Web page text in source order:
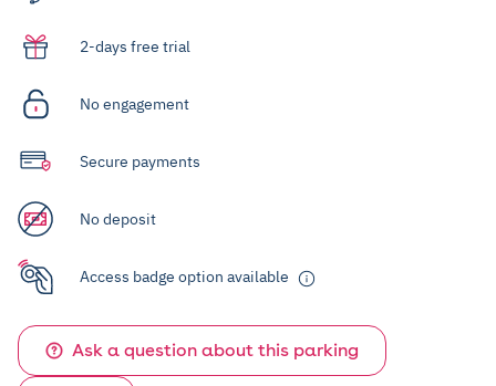
2-days free trial
No engagement
Secure payments
No deposit
Access badge option available
Ask a question about this parking